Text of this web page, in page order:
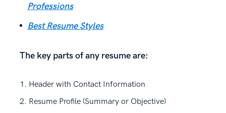
Professions
Best Resume Styles
The key parts of any resume are:
Header with Contact Information
Resume Profile (Summary or Objective)